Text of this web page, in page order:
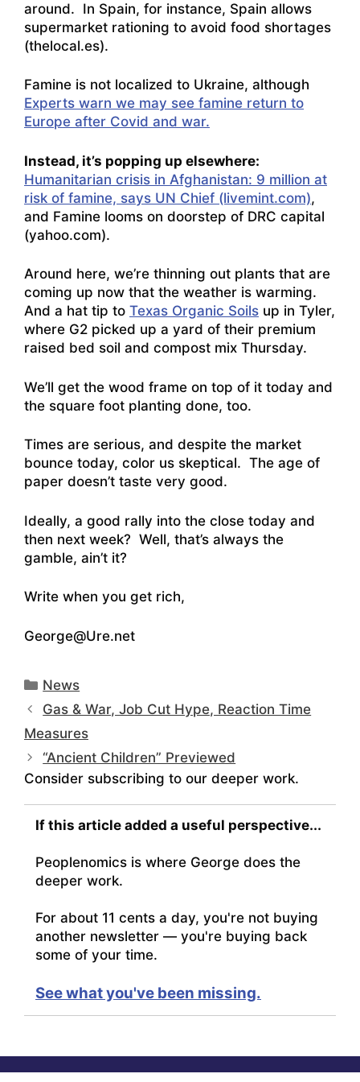
around. In Spain, for instance, Spain allows
supermarket rationing to avoid food shortages
(thelocal.es).
Famine is not localized to Ukraine, although
Experts warn we may see famine return to
Europe after Covid and war.
Instead, it’s popping up elsewhere:
Humanitarian crisis in Afghanistan: 9 million at
risk of famine, says UN Chief (livemint.com),
and Famine looms on doorstep of DRC capital
(yahoo.com).
Around here, we’re thinning out plants that are
coming up now that the weather is warming.
And a hat tip to Texas Organic Soils up in Tyler,
where G2 picked up a yard of their premium
raised bed soil and compost mix Thursday.
We’ll get the wood frame on top of it today and
the square foot planting done, too.
Times are serious, and despite the market
bounce today, color us skeptical. The age of
paper doesn’t taste very good.
Ideally, a good rally into the close today and
then next week? Well, that’s always the
gamble, ain’t it?
Write when you get rich,
George@Ure.net
Categories
News
Gas & War, Job Cut Hype, Reaction Time
Measures
“Ancient Children” Previewed
Consider subscribing to our deeper work.
If this article added a useful perspective...
Peoplenomics is where George does the
deeper work.
For about 11 cents a day, you're not buying
another newsletter — you're buying back
some of your time.
See what you've been missing.